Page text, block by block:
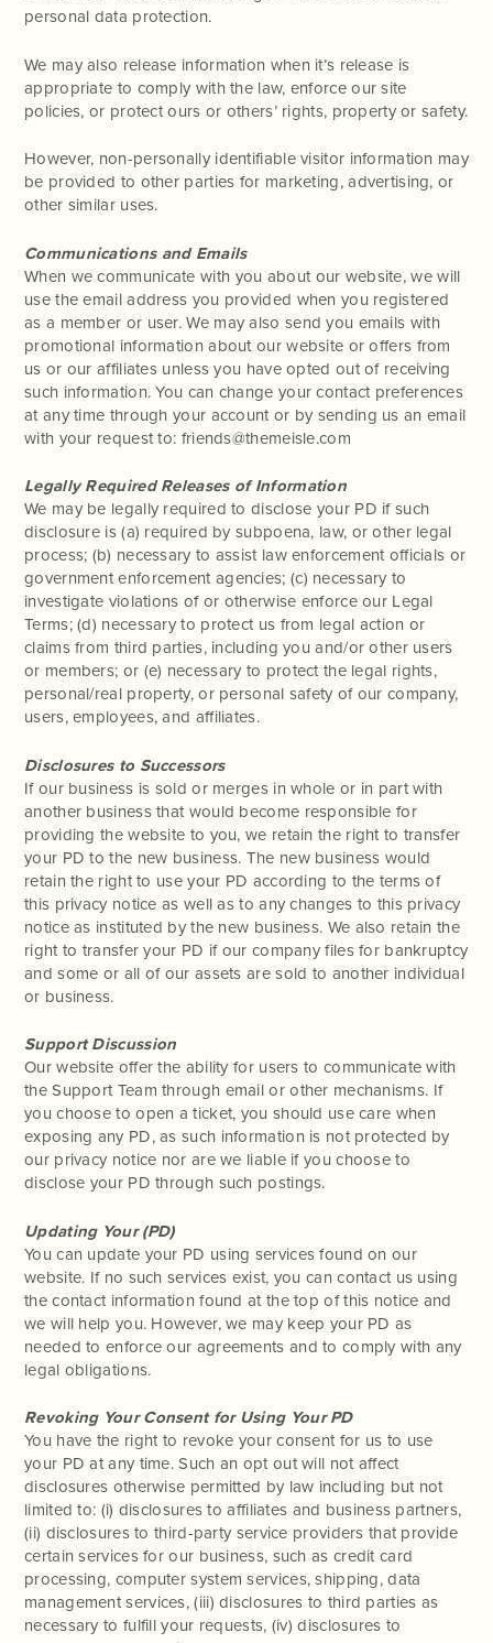
personal data protection.
We may also release information when it’s release is
appropriate to comply with the law, enforce our site
policies, or protect ours or others’ rights, property or safety.
However, non-personally identifiable visitor information may
be provided to other parties for marketing, advertising, or
other similar uses.
Communications and Emails
When we communicate with you about our website, we will
use the email address you provided when you registered
as a member or user. We may also send you emails with
promotional information about our website or offers from
us or our affiliates unless you have opted out of receiving
such information. You can change your contact preferences
at any time through your account or by sending us an email
with your request to: friends@themeisle.com
Legally Required Releases of Information
We may be legally required to disclose your PD if such
disclosure is (a) required by subpoena, law, or other legal
process; (b) necessary to assist law enforcement officials or
government enforcement agencies; (c) necessary to
investigate violations of or otherwise enforce our Legal
Terms; (d) necessary to protect us from legal action or
claims from third parties, including you and/or other users
or members; or (e) necessary to protect the legal rights,
personal/real property, or personal safety of our company,
users, employees, and affiliates.
Disclosures to Successors
If our business is sold or merges in whole or in part with
another business that would become responsible for
providing the website to you, we retain the right to transfer
your PD to the new business. The new business would
retain the right to use your PD according to the terms of
this privacy notice as well as to any changes to this privacy
notice as instituted by the new business. We also retain the
right to transfer your PD if our company files for bankruptcy
and some or all of our assets are sold to another individual
or business.
Support Discussion
Our website offer the ability for users to communicate with
the Support Team through email or other mechanisms. If
you choose to open a ticket, you should use care when
exposing any PD, as such information is not protected by
our privacy notice nor are we liable if you choose to
disclose your PD through such postings.
Updating Your (PD)
You can update your PD using services found on our
website. If no such services exist, you can contact us using
the contact information found at the top of this notice and
we will help you. However, we may keep your PD as
needed to enforce our agreements and to comply with any
legal obligations.
Revoking Your Consent for Using Your PD
You have the right to revoke your consent for us to use
your PD at any time. Such an opt out will not affect
disclosures otherwise permitted by law including but not
limited to: (i) disclosures to affiliates and business partners,
(ii) disclosures to third-party service providers that provide
certain services for our business, such as credit card
processing, computer system services, shipping, data
management services, (iii) disclosures to third parties as
necessary to fulfill your requests, (iv) disclosures to